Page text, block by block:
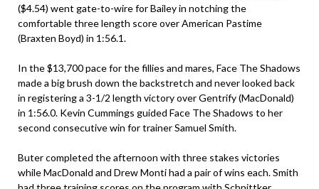
($4.54) went gate-to-wire for Bailey in notching the
comfortable three length score over American Pastime
(Braxten Boyd) in 1:56.1.
In the $13,700 pace for the fillies and mares, Face The Shadows
made a big brush down the backstretch and never looked back
in registering a 3-1/2 length victory over Gentrify (MacDonald)
in 1:56.0. Kevin Cummings guided Face The Shadows to her
second consecutive win for trainer Samuel Smith.
Buter completed the afternoon with three stakes victories
while MacDonald and Drew Monti had a pair of wins each. Smith